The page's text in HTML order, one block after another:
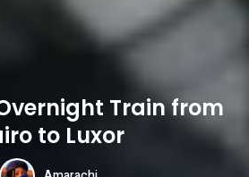
Train from
to Luxor